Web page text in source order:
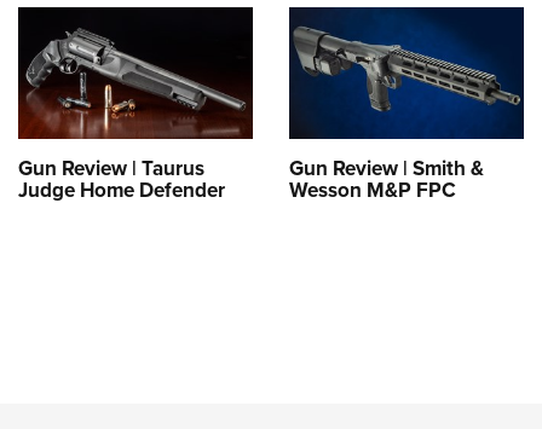
Gun Review | Taurus
Judge Home Defender
Gun Review | Smith &
Wesson M&P FPC